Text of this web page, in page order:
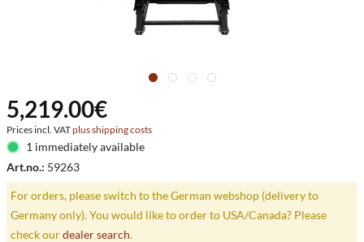
5,219.00€
Prices incl. VATplus shipping costs
1 immediately available
Art.no.: 59263
For orders, please switch to the German webshop (delivery to
Germany only). You would like to order to USA/Canada? Please
check ourdealer search.